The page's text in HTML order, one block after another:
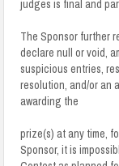
judges is final and
The Sponsor further
declare null or void,
suspicious entries,
resolution, and/or an
awarding the
prize(s) at any time,
Sponsor, it is